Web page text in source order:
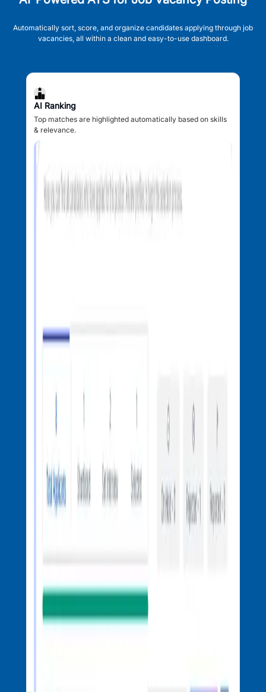
Automatically sort, score, and organize candidates applying through job
vacancies, all within a clean and easy-to-use dashboard.
AI Ranking
Top matches are highlighted automatically based on skills
& relevance.